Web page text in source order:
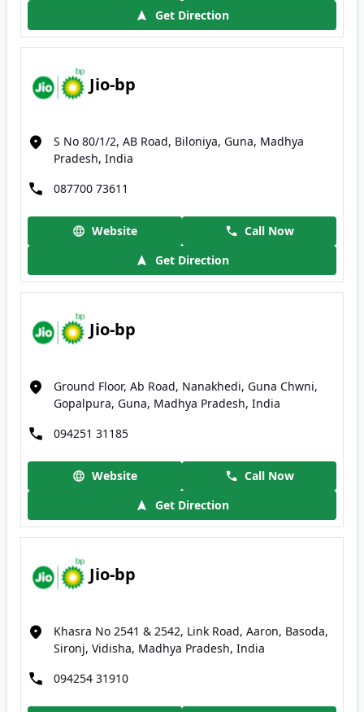
Get Direction
Jio-bp
S No 80/1/2, AB Road, Biloniya, Guna, Madhya
Pradesh, India
087700 73611
Website
Call Now
Get Direction
Jio-bp
Ground Floor, Ab Road, Nanakhedi, Guna Chwni,
Gopalpura, Guna, Madhya Pradesh, India
094251 31185
Website
Call Now
Get Direction
Jio-bp
Khasra No 2541 & 2542, Link Road, Aaron, Basoda,
Sironj, Vidisha, Madhya Pradesh, India
094254 31910